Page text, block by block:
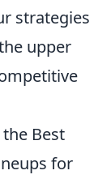
strategies
upper
Best
for